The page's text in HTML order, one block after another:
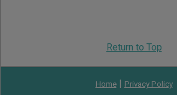
Return to Top
Home| Privacy Policy